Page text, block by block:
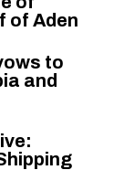
of Aden
to
and